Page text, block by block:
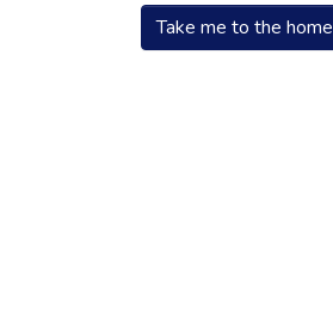
Take me to the